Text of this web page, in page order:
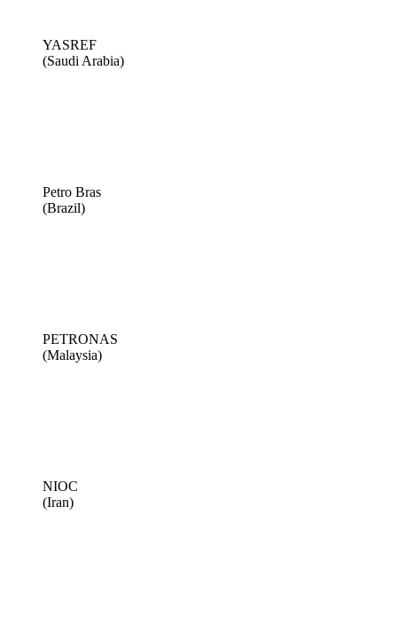
YASREF
(Saudi Arabia)
Petro Bras
(Brazil)
PETRONAS
(Malaysia)
NIOC
(Iran)